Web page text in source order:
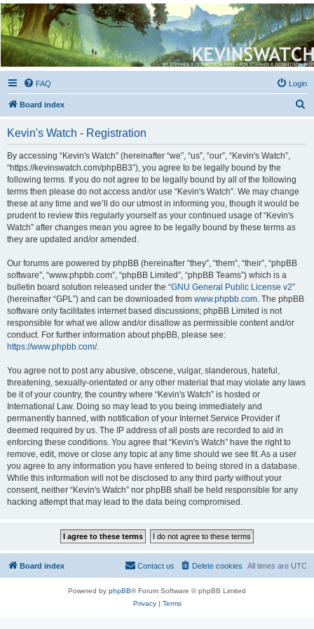
Kevin's Watch
Official Discussion Forum for the works of Stephen R. Donaldson
FAQ Login
Board index
Kevin's Watch - Registration
By accessing “Kevin's Watch” (hereinafter “we”, “us”, “our”, “Kevin's Watch”,
“https://kevinswatch.com/phpBB3”), you agree to be legally bound by the
following terms. If you do not agree to be legally bound by all of the following
terms then please do not access and/or use “Kevin's Watch”. We may change
these at any time and we’ll do our utmost in informing you, though it would be
prudent to review this regularly yourself as your continued usage of “Kevin's
Watch” after changes mean you agree to be legally bound by these terms as
they are updated and/or amended.
Our forums are powered by phpBB (hereinafter “they”, “them”, “their”, “phpBB
software”, “www.phpbb.com”, “phpBB Limited”, “phpBB Teams”) which is a
bulletin board solution released under the “GNU General Public License v2”
(hereinafter “GPL”) and can be downloaded from www.phpbb.com . The phpBB
software only facilitates internet based discussions; phpBB Limited is not
responsible for what we allow and/or disallow as permissible content and/or
conduct. For further information about phpBB, please see:
https://www.phpbb.com/.
You agree not to post any abusive, obscene, vulgar, slanderous, hateful,
threatening, sexually-orientated or any other material that may violate any laws
be it of your country, the country where “Kevin's Watch” is hosted or
International Law. Doing so may lead to you being immediately and
permanently banned, with notification of your Internet Service Provider if
deemed required by us. The IP address of all posts are recorded to aid in
enforcing these conditions. You agree that “Kevin's Watch” have the right to
remove, edit, move or close any topic at any time should we see fit. As a user
you agree to any information you have entered to being stored in a database.
While this information will not be disclosed to any third party without your
consent, neither “Kevin's Watch” nor phpBB shall be held responsible for any
hacking attempt that may lead to the data being compromised.
Board index All times are UTC
Delete cookies
Contact us
Powered by phpBB® Forum Software © phpBB Limited
Privacy| Terms